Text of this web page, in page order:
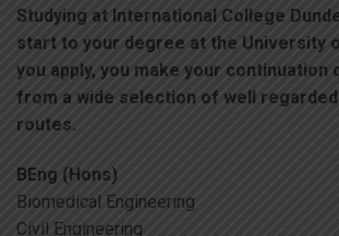
Studying at International College
start to your degree at the University
you apply, you make your continuation
from a wide selection of well
routes.
BEng (Hons)
Biomedical Engineering
Civil Engineering